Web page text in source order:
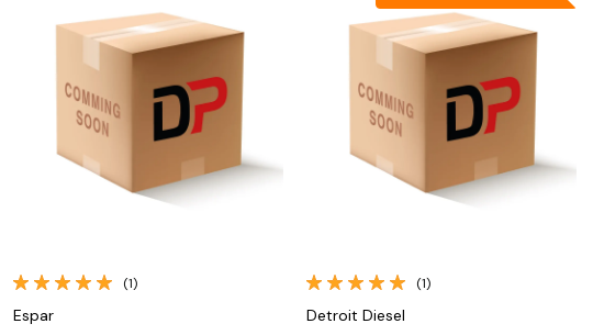
Quick View
(1)
Espar
Quick View
(1)
Detroit Diesel